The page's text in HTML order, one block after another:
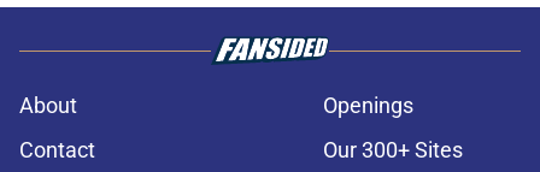
About
Openings
Contact
Our 300+ Sites